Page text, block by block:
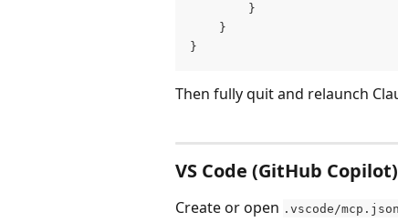
        }
    }
}
Then fully quit and relaunch
VS Code (GitHub Copilot)
Create or open .vscode/mcp.json